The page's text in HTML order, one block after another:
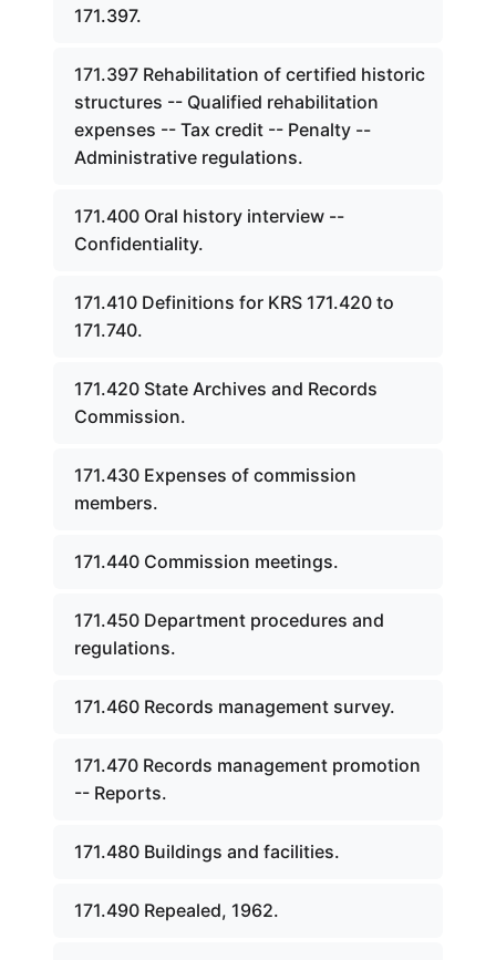
171.397.
171.397 Rehabilitation of certified historic
structures -- Qualified rehabilitation
expenses -- Tax credit -- Penalty --
Administrative regulations.
171.400 Oral history interview --
Confidentiality.
171.410 Definitions for KRS 171.420 to
171.740.
171.420 State Archives and Records
Commission.
171.430 Expenses of commission
members.
171.440 Commission meetings.
171.450 Department procedures and
regulations.
171.460 Records management survey.
171.470 Records management promotion
-- Reports.
171.480 Buildings and facilities.
171.490 Repealed, 1962.